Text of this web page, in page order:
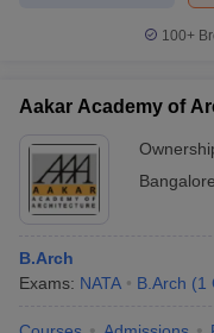
100+
Aakar Academy of
Bangalore
B.Arch
Exams: NATA B.Arch (1